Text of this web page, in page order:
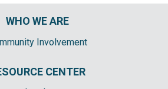
WHO WE ARE
Involvement
CENTER